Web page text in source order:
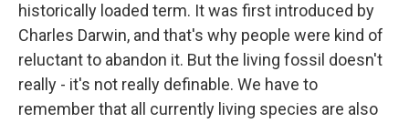
historically loaded term. It was first introduced by
Charles Darwin, and that's why people were kind of
reluctant to abandon it. But the living fossil doesn't
really - it's not really definable. We have to
remember that all currently living species are also